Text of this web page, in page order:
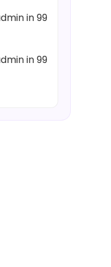
in 99
in 99